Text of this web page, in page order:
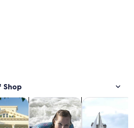
Shop
in new tab
& cultureOpens in new tab
Water activitiesOpens in new
Cruises &